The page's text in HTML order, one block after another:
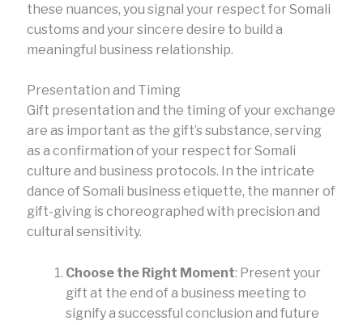
these nuances, you signal your respect for Somali
customs and your sincere desire to build a
meaningful business relationship.
Presentation and Timing
Gift presentation and the timing of your exchange
are as important as the gift’s substance, serving
as a confirmation of your respect for Somali
culture and business protocols. In the intricate
dance of Somali business etiquette, the manner of
gift-giving is choreographed with precision and
cultural sensitivity.
Choose the Right Moment: Present your
gift at the end of a business meeting to
signify a successful conclusion and future